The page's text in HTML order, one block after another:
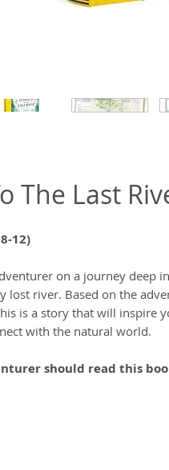
The Last
12)
on a journey deep
lost river. Based on the
is a story that will inspire
with the natural world.
should read this